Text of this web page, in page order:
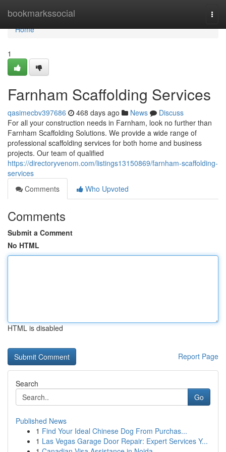
bookmarkssocial
Home
Home
1
Farnham Scaffolding Services
qasimecbv397686 468 days ago News
Discuss
For all your construction needs in Farnham, look no further than
Farnham Scaffolding Solutions. We provide a wide range of
professional scaffolding services for both home and business
projects. Our team of qualified
https://directoryvenom.com/listings13150869/farnham-scaffolding-
services
Comments
Who Upvoted
Comments
Submit a Comment
No HTML
HTML is disabled
Report Page
Search
Go
Published News
1 Find Your Ideal Chinese Dog From Purchas...
1 Las Vegas Garage Door Repair: Expert Services Y...